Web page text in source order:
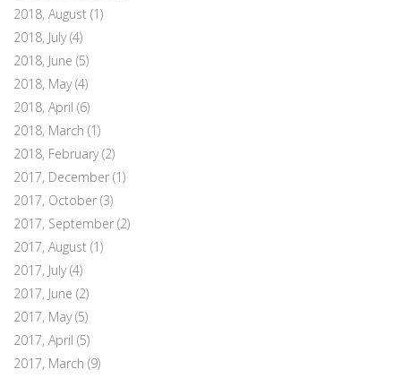
2018, August (1)
2018, July(4)
2018, June (5)
2018, May(4)
2018, April (6)
2018, March (1)
2018, February(2)
2017, December (1)
2017, October (3)
2017, September (2)
2017, August (1)
2017, July(4)
2017, June (2)
2017, May(5)
2017, April (5)
2017, March (9)